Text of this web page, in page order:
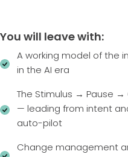
You will leave with:
A working model of the
in the AI era
The Stimulus → Pause
— leading from intent
auto-pilot
Change management